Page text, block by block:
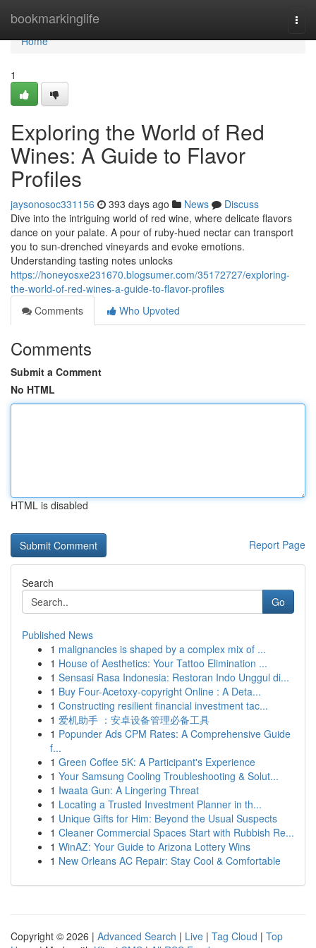
bookmarkinglife
Home
Home
1
Exploring the World of Red
Wines: A Guide to Flavor
Profiles
jaysonosoc331156 393 days ago News
Discuss
Dive into the intriguing world of red wine, where delicate flavors
dance on your palate. A pour of ruby-hued nectar can transport
you to sun-drenched vineyards and evoke emotions.
Understanding tasting notes unlocks
https://honeyosxe231670.blogsumer.com/35172727/exploring-
the-world-of-red-wines-a-guide-to-flavor-profiles
Comments
Who Upvoted
Comments
Submit a Comment
No HTML
HTML is disabled
Report Page
Search
Go
Published News
1 malignancies is shaped by a complex mix of ...
1 House of Aesthetics: Your Tattoo Elimination ...
1 Sensasi Rasa Indonesia: Restoran Indo Unggul di...
1 Buy Four-Acetoxy-copyright Online : A Deta...
1 Constructing resilient financial investment tac...
1 爱机助手 ：安卓设备管理必备工具
1 Popunder Ads CPM Rates: A Comprehensive Guide
f...
1 Green Coffee 5K: A Participant's Experience
1 Your Samsung Cooling Troubleshooting & Solut...
1 Iwaata Gun: A Lingering Threat
1 Locating a Trusted Investment Planner in th...
1 Unique Gifts for Him: Beyond the Usual Suspects
1 Cleaner Commercial Spaces Start with Rubbish Re...
1 WinAZ: Your Guide to Arizona Lottery Wins
1 New Orleans AC Repair: Stay Cool & Comfortable
Copyright © 2026 | Advanced Search | Live | Tag Cloud | Top